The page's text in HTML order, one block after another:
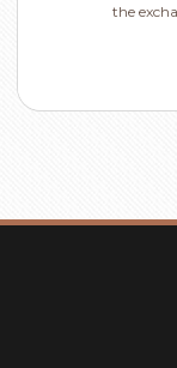
the